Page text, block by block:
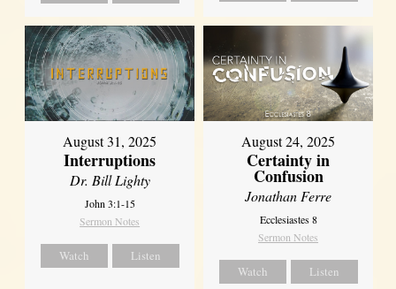
August 31, 2025
Interruptions
Dr. Bill Lighty
John 3:1-15
Sermon Notes
Watch Listen
August 24, 2025
Certainty in
Confusion
Jonathan Ferre
Ecclesiastes 8
Sermon Notes
Watch Listen